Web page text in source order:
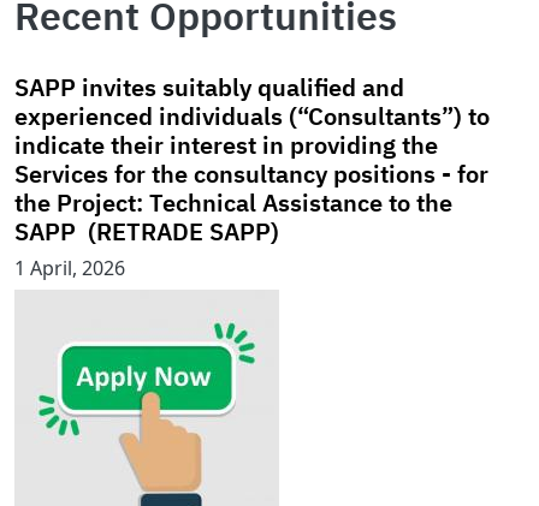
Recent Opportunities
SAPP invites suitably qualified and
experienced individuals (“Consultants”) to
indicate their interest in providing the
Services for the consultancy positions - for
the Project: Technical Assistance to the
SAPP (RETRADE SAPP)
1 April, 2026